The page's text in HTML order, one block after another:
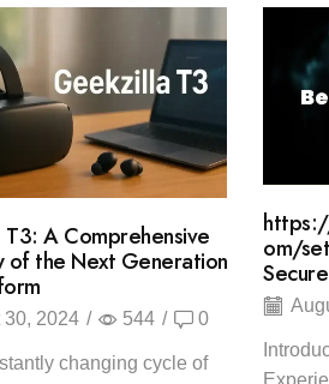
A Comprehensive
of the Next Generation
30, 2024 / 544 / 0
changing cycle of
om/